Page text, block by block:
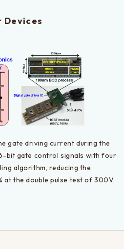
Devices
gate driving current during the
bit gate control signals with four
algorithm, reducing the
at the double pulse test of 300V,